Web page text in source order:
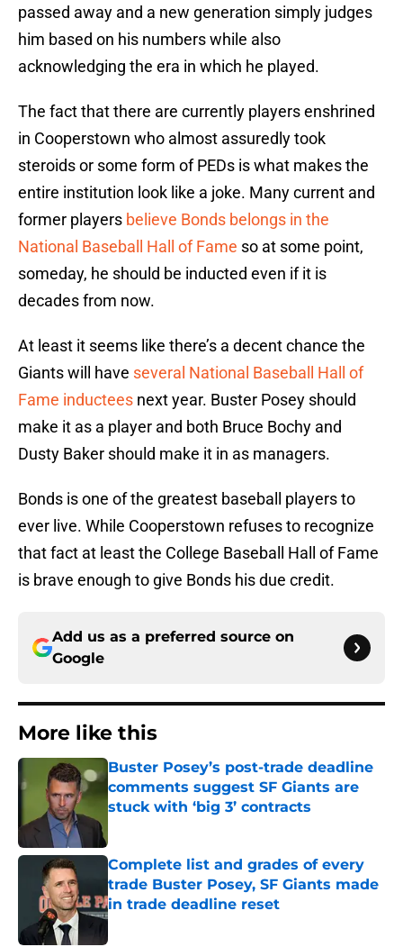
passed away and a new generation simply judges
him based on his numbers while also
acknowledging the era in which he played.
The fact that there are currently players enshrined
in Cooperstown who almost assuredly took
steroids or some form of PEDs is what makes the
entire institution look like a joke. Many current and
former players believe Bonds belongs in the
National Baseball Hall of Fame so at some point,
someday, he should be inducted even if it is
decades from now.
At least it seems like there’s a decent chance the
Giants will have several National Baseball Hall of
Fame inductees next year. Buster Posey should
make it as a player and both Bruce Bochy and
Dusty Baker should make it in as managers.
Bonds is one of the greatest baseball players to
ever live. While Cooperstown refuses to recognize
that fact at least the College Baseball Hall of Fame
is brave enough to give Bonds his due credit.
Add us as a preferred source on
Google
More like this
Buster Posey’s post-trade deadline
comments suggest SF Giants are
stuck with ‘big 3’ contracts
Complete list and grades of every
trade Buster Posey, SF Giants made
in trade deadline reset
Published by on Invalid Date